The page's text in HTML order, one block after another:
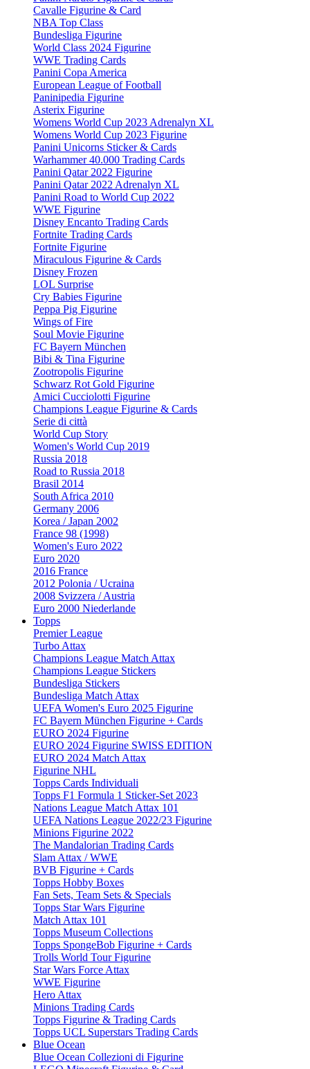
Cavalle Figurine & Card
NBA Top Class
Bundesliga Figurine
World Class 2024 Figurine
WWE Trading Cards
Panini Copa America
European League of Football
Paninipedia Figurine
Asterix Figurine
Womens World Cup 2023 Adrenalyn XL
Womens World Cup 2023 Figurine
Panini Unicorns Sticker & Cards
Warhammer 40.000 Trading Cards
Panini Qatar 2022 Figurine
Panini Qatar 2022 Adrenalyn XL
Panini Road to World Cup 2022
WWE Figurine
Disney Encanto Trading Cards
Fortnite Trading Cards
Fortnite Figurine
Miraculous Figurine & Cards
Disney Frozen
LOL Surprise
Cry Babies Figurine
Peppa Pig Figurine
Wings of Fire
Soul Movie Figurine
FC Bayern München
Bibi & Tina Figurine
Zootropolis Figurine
Schwarz Rot Gold Figurine
Amici Cucciolotti Figurine
Champions League Figurine & Cards
Serie di città
World Cup Story
Women's World Cup 2019
Russia 2018
Road to Russia 2018
Brasil 2014
South Africa 2010
Germany 2006
Korea / Japan 2002
France 98 (1998)
Women's Euro 2022
Euro 2020
2016 France
2012 Polonia / Ucraina
2008 Svizzera / Austria
Euro 2000 Niederlande
Topps
Premier League
Turbo Attax
Champions League Match Attax
Champions League Stickers
Bundesliga Stickers
Bundesliga Match Attax
UEFA Women's Euro 2025 Figurine
FC Bayern München Figurine + Cards
EURO 2024 Figurine
EURO 2024 Figurine SWISS EDITION
EURO 2024 Match Attax
Figurine NHL
Topps Cards Individuali
Topps F1 Formula 1 Sticker-Set 2023
Nations League Match Attax 101
UEFA Nations League 2022/23 Figurine
Minions Figurine 2022
The Mandalorian Trading Cards
Slam Attax / WWE
BVB Figurine + Cards
Topps Hobby Boxes
Fan Sets, Team Sets & Specials
Topps Star Wars Figurine
Match Attax 101
Topps Museum Collections
Topps SpongeBob Figurine + Cards
Trolls World Tour Figurine
Star Wars Force Attax
WWE Figurine
Hero Attax
Minions Trading Cards
Topps Figurine & Trading Cards
Topps UCL Superstars Trading Cards
Blue Ocean
Blue Ocean Collezioni di Figurine